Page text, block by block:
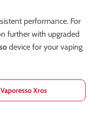
performance. For
further with upgraded
device for your vaping
Vaporesso Xros